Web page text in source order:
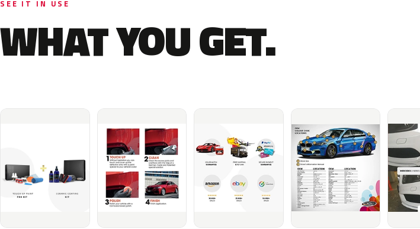
SEE IT IN USE
WHAT YOU GET.